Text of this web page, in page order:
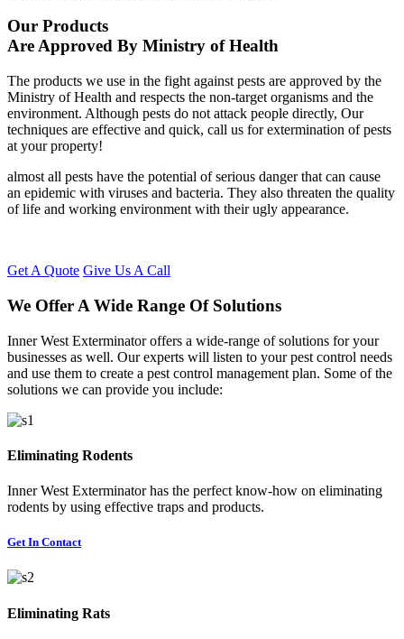
Our Products
Are Approved By Ministry of Health
The products we use in the fight against pests are approved by the
Ministry of Health and respects the non-target organisms and the
environment. Although pests do not attack people directly, Our
techniques are effective and quick, call us for extermination of pests
at your property!
almost all pests have the potential of serious danger that can cause
an epidemic with viruses and bacteria. They also threaten the quality
of life and working environment with their ugly appearance.
Get A Quote Give Us A Call
We Offer A Wide Range Of Solutions
Inner West Exterminator offers a wide-range of solutions for your
businesses as well. Our experts will listen to your pest control needs
and use them to create a pest control management plan. Some of the
solutions we can provide you include:
Eliminating Rodents
Inner West Exterminator has the perfect know-how on eliminating
rodents by using effective traps and products.
Get In Contact
Eliminating Rats